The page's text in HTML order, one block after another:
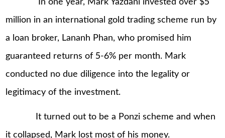
In one year, Mark Yazdani invested over $5
million in an international gold trading scheme run by
a loan broker, Lananh Phan, who promised him
guaranteed returns of 5-6% per month. Mark
conducted no due diligence into the legality or
legitimacy of the investment.
It turned out to be a Ponzi scheme and when
it collapsed, Mark lost most of his money.